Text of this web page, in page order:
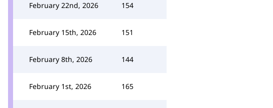
February 22nd, 2026 154
February 15th, 2026 151
February 8th, 2026 144
February 1st, 2026 165